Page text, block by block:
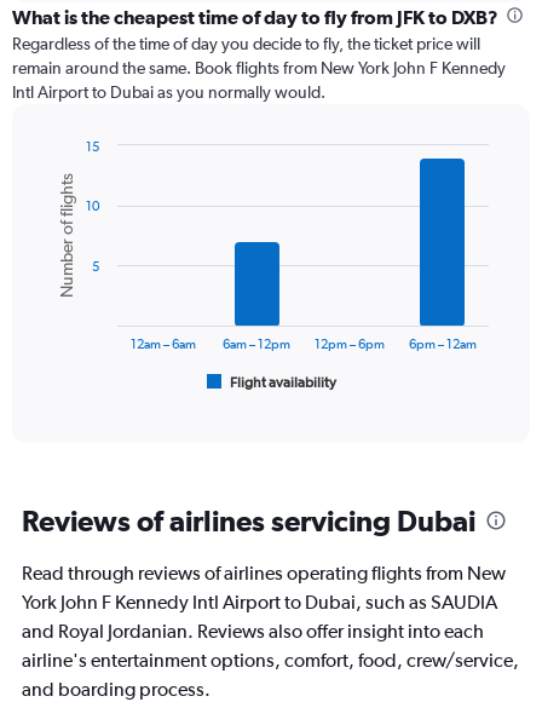
categories.
Range:
12
categories.
The
axis
displaying
values.
Range:
What is the cheapest time of day to fly from JFK to DXB?
Regardless of the time of day you decide to fly, the ticket price will
remain around the same. Book flights from New York John F Kennedy
Intl Airport to Dubai as you normally would.
chart
with
bars.
The
categories.
chart
has
Y
axis
displaying
Chart
graphic.
Number of flights
Flight availability
12am – 6am 6am – 12pm 12pm – 6pm 6pm – 12am
5
10
15
Reviews of airlines servicing Dubai
Read through reviews of airlines operating flights from New
York John F Kennedy Intl Airport to Dubai, such as SAUDIA
and Royal Jordanian. Reviews also offer insight into each
airline's entertainment options, comfort, food, crew/service,
and boarding process.